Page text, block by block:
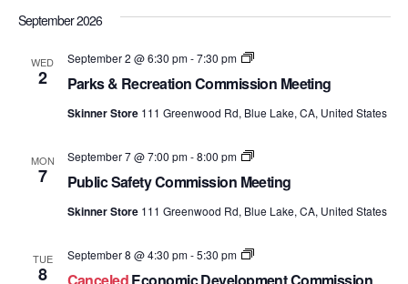
September 2026
WED
2 Parks & Recreation Commission Meeting
September 2 @ 6:30 pm-7:30 pm
Parks
Recreation
Meetings
Skinner Store 111 Greenwood Rd, Blue Lake, CA, United States
MON
7 Public Safety Commission Meeting
September 7 @ 7:00 pm-8:00 pm
Public
Commission
Skinner Store 111 Greenwood Rd, Blue Lake, CA, United States
TUE
8
September 8 @ 4:30 pm-5:30 pm
Economic